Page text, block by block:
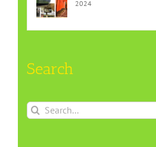
2024
Search
Search
for: